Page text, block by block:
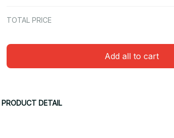
TOTAL PRICE
Add all to cart
PRODUCT DETAIL